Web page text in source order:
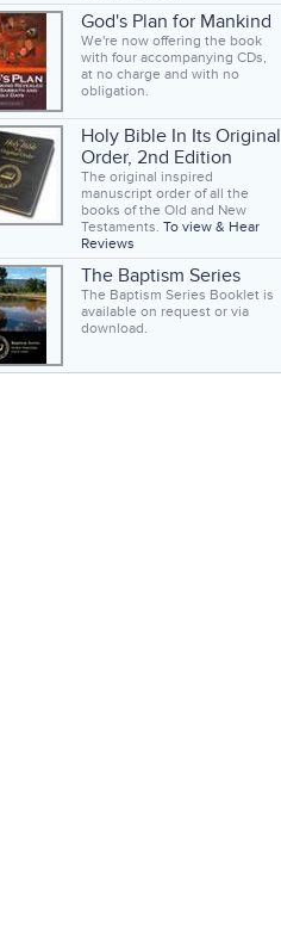
God's Plan for Mankind
We're now offering the book
with four accompanying CDs,
at no charge and with no
obligation.
Holy Bible In Its Original
Order, 2nd Edition
The original inspired
manuscript order of all the
books of the Old and New
Testaments. To view & Hear
Reviews
The Baptism Series
The Baptism Series Booklet is
available on request or via
download.